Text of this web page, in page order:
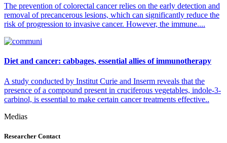
The prevention of colorectal cancer relies on the early detection and
removal of precancerous lesions, which can significantly reduce the
risk of progression to invasive cancer. However, the immune....
Diet and cancer: cabbages, essential allies of immunotherapy
A study conducted by Institut Curie and Inserm reveals that the
presence of a compound present in cruciferous vegetables, indole-3-
carbinol, is essential to make certain cancer treatments effective..
Medias
Researcher Contact